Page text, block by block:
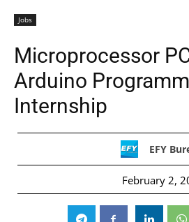
Jobs
Microprocessor
Arduino
Internship
EFY
February 2,